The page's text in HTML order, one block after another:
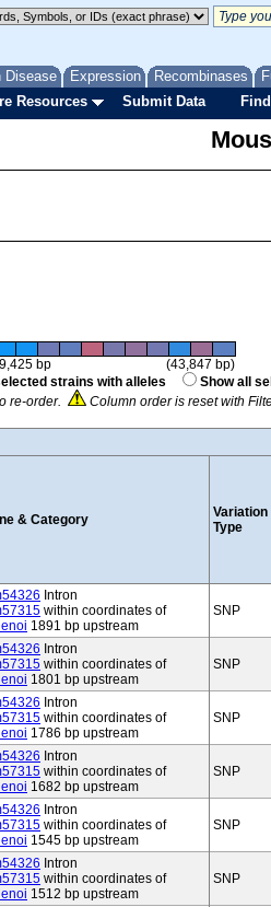
Disease Expression Recombinases
Resources Submit Data
bp
(43,847 bp)
strains with alleles
Show all
re-order.
Column order is reset with
& Category
Variation
Type
Intron
within coordinates of
1891 bp upstream
SNP
Intron
within coordinates of
1801 bp upstream
SNP
Intron
within coordinates of
1786 bp upstream
SNP
Intron
within coordinates of
1682 bp upstream
SNP
Intron
within coordinates of
1545 bp upstream
SNP
Intron
within coordinates of
1512 bp upstream
SNP